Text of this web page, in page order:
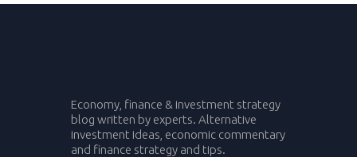
Economy, finance & investment strategy
blog written by experts. Alternative
investment ideas, economic commentary
and finance strategy and tips.